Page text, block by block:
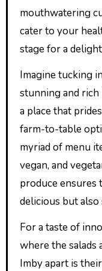
mouthwatering
cater to your
stage for a
Imagine tucking
stunning and
a place that
farm-to-table
myriad of menu
vegan, and
produce ensures
delicious but
For a taste of
where the salads
Imby apart is